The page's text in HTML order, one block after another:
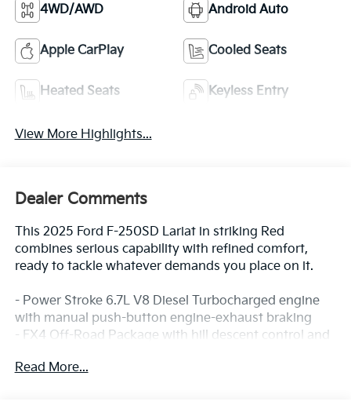
4WD/AWD Android Auto
Apple CarPlay Cooled Seats
Heated Seats Keyless Entry
View More Highlights...
Dealer Comments
This 2025 Ford F-250SD Lariat in striking Red
combines serious capability with refined comfort,
ready to tackle whatever demands you place on it.
- Power Stroke 6.7L V8 Diesel Turbocharged engine
with manual push-button engine-exhaust braking
- FX4 Off-Road Package with hill descent control and
- Chrome Package featuring 20 chrome wheels,
Read More...